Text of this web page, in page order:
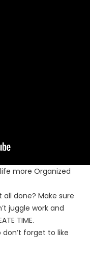
more Organized
done? Make sure
juggle work and
TIME.
don’t forget to like